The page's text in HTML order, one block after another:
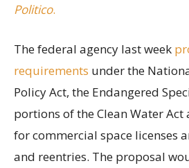
Politico.
The federal agency last week
requirements under the
Policy Act, the Endangered
portions of the Clean Water Act
for commercial space licenses
and reentries. The proposal